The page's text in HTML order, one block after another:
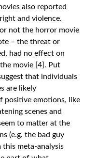
also reported
and violence.
not the horror movie
– the threat or
had no effect on
movie [4]. Put
that individuals
are likely
positive emotions, like
scenes and
to matter at the
(e.g. the bad guy
this meta-analysis